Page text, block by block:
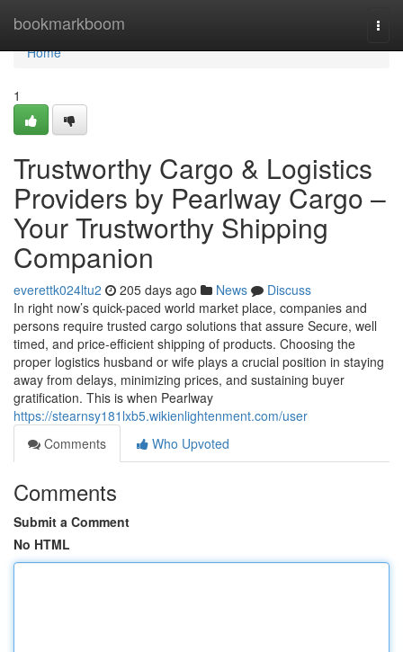
bookmarkboom
Home
Home
1
Trustworthy Cargo & Logistics
Providers by Pearlway Cargo –
Your Trustworthy Shipping
Companion
everettk024ltu2 205 days ago News
Discuss
In right now’s quick-paced world market place, companies and
persons require trusted cargo solutions that assure Secure, well
timed, and price-efficient shipping of products. Choosing the
proper logistics husband or wife plays a crucial position in staying
away from delays, minimizing prices, and sustaining buyer
gratification. This is when Pearlway
https://stearnsy181lxb5.wikienlightenment.com/user
Comments
Who Upvoted
Comments
Submit a Comment
No HTML